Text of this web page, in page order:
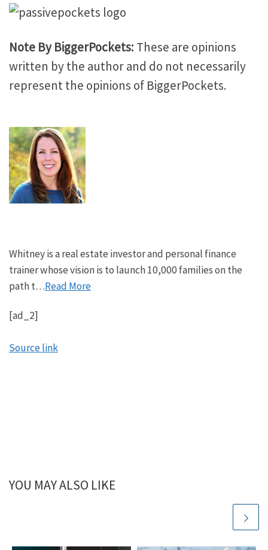
Note By BiggerPockets: These are opinions
written by the author and do not necessarily
represent the opinions of BiggerPockets.
Whitney is a real estate investor and personal finance
trainer whose vision is to launch 10,000 families on the
path t…Read More
[ad_2]
Source link
YOU MAY ALSO LIKE